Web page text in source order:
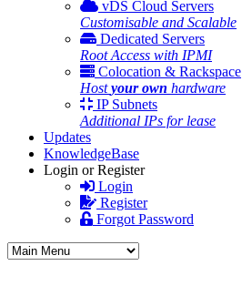
vDS Cloud Servers
Customisable and Scalable
Dedicated Servers
Root Access with IPMI
Colocation & Rackspace
Hostyour own hardware
IP Subnets
Additional IPs for lease
Updates
KnowledgeBase
Login or Register
Login
Register
Forgot Password